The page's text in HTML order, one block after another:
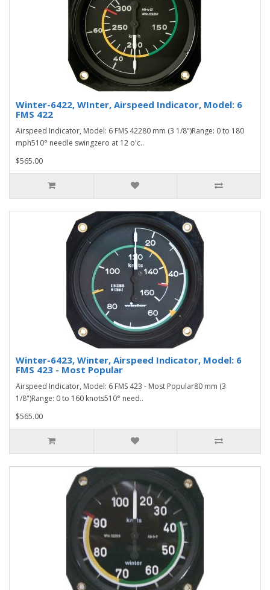
Winter-6422, WInter, Airspeed Indicator, Model: 6
FMS 422
Airspeed Indicator, Model: 6 FMS 42280 mm (3 1/8")Range: 0 to 180
mph510° needle swingzero at 12 o'c..
$565.00
Winter-6423, Winter, Airspeed Indicator, Model: 6
FMS 423 - Most Popular
Airspeed Indicator, Model: 6 FMS 423 - Most Popular80 mm (3
1/8")Range: 0 to 160 knots510° need..
$565.00